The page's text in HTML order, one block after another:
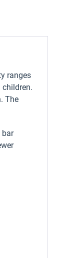
ranges
The
bar